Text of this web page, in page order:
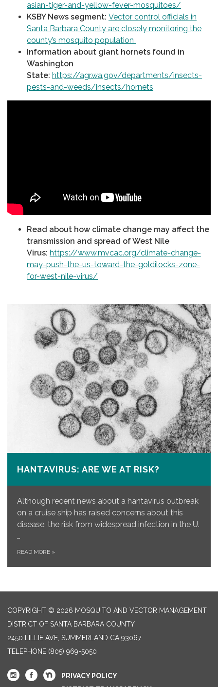
asian-tiger-and-yellow-fever-mosquitoes/
KSBY News segment: Vector control officials in
Santa Barbara County are closely monitoring the
county’s mosquito population
Information about giant hornets found in
Washington
State: https://agr.wa.gov/departments/insects-
pests-and-weeds/insects/hornets
Read about how climate change may affect the
transmission and spread of West Nile
Virus: https://www.mvcac.org/climate-change-
may-push-the-us-toward-the-goldilocks-zone-
for-west-nile-virus/
HANTAVIRUS: ARE WE AT RISK?
Although recent news about a hantavirus outbreak
on a cruise ship has raised concerns about this
disease, the risk from widespread infection in the U.
…
READ MORE »
COPYRIGHT © 2026 MOSQUITO AND VECTOR MANAGEMENT
DISTRICT OF SANTA BARBARA COUNTY
2450 LILLIE AVE, SUMMERLAND CA 93067
TELEPHONE (805) 969-5050
PRIVACY POLICY